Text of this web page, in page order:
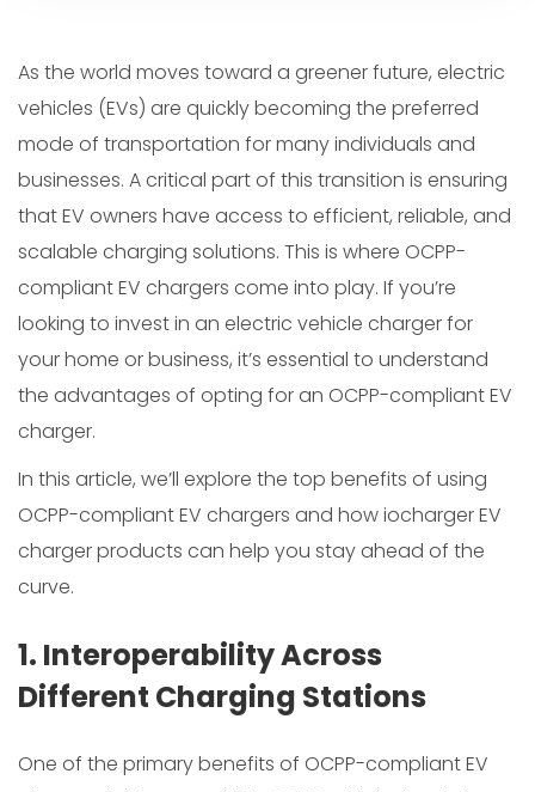
As the world moves toward a greener future, electric
vehicles (EVs) are quickly becoming the preferred
mode of transportation for many individuals and
businesses. A critical part of this transition is ensuring
that EV owners have access to efficient, reliable, and
scalable charging solutions. This is where OCPP-
compliant EV chargers come into play. If you’re
looking to invest in an electric vehicle charger for
your home or business, it’s essential to understand
the advantages of opting for an OCPP-compliant EV
charger.
In this article, we’ll explore the top benefits of using
OCPP-compliant EV chargers and how iocharger EV
charger products can help you stay ahead of the
curve.
1. Interoperability Across
Different Charging Stations
One of the primary benefits of OCPP-compliant EV